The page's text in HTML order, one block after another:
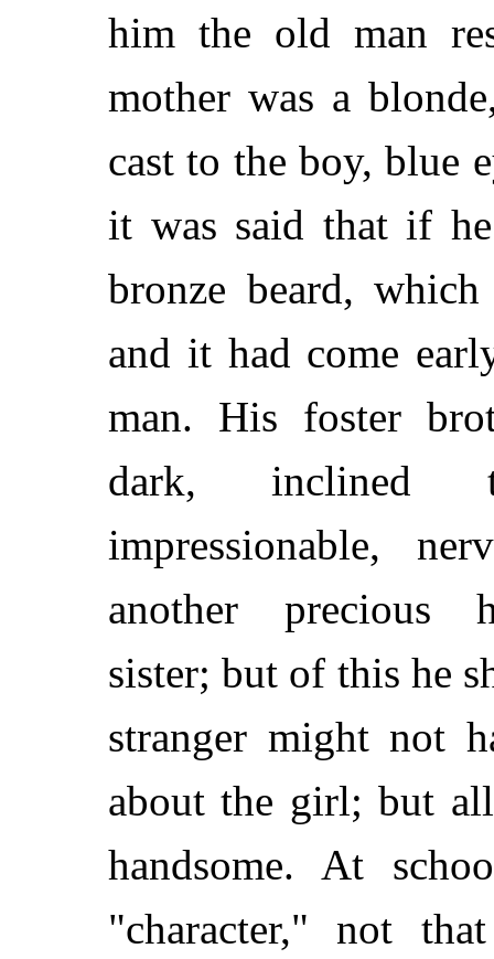
him the old man
mother was a
cast to the boy, blue
it was said that if
bronze beard,
and it had come
man. His foster
dark, inclined
impressionable,
another precious
sister; but of this he
stranger might not
about the girl; but
handsome. At
"character," not